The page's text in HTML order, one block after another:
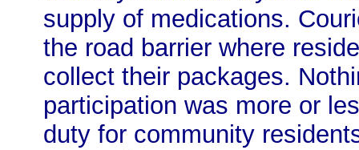
supply of medications.
the road barrier where
collect their packages.
participation was more or
duty for community